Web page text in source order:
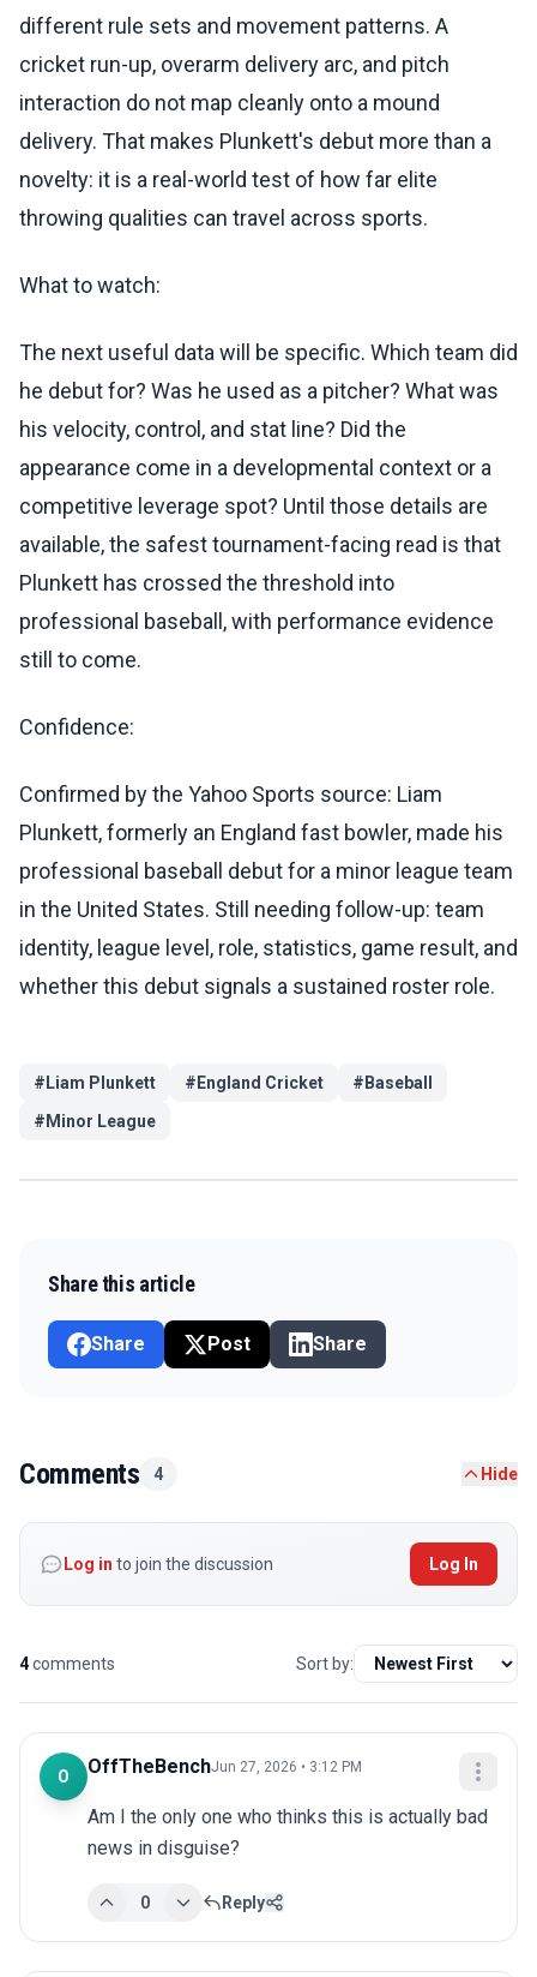
different rule sets and movement patterns. A
cricket run-up, overarm delivery arc, and pitch
interaction do not map cleanly onto a mound
delivery. That makes Plunkett's debut more than a
novelty: it is a real-world test of how far elite
throwing qualities can travel across sports.
What to watch:
The next useful data will be specific. Which team did
he debut for? Was he used as a pitcher? What was
his velocity, control, and stat line? Did the
appearance come in a developmental context or a
competitive leverage spot? Until those details are
available, the safest tournament-facing read is that
Plunkett has crossed the threshold into
professional baseball, with performance evidence
still to come.
Confidence:
Confirmed by the Yahoo Sports source: Liam
Plunkett, formerly an England fast bowler, made his
professional baseball debut for a minor league team
in the United States. Still needing follow-up: team
identity, league level, role, statistics, game result, and
whether this debut signals a sustained roster role.
# Liam Plunkett # England Cricket # Baseball
# Minor League
Share this article
Share Post Share
Comments 4 Hide
Log in to join the discussion Log In
4comments Sort by:
O OffTheBenchJun 27, 2026 • 3:12 PM
Am I the only one who thinks this is actually bad
news in disguise?
0 Reply